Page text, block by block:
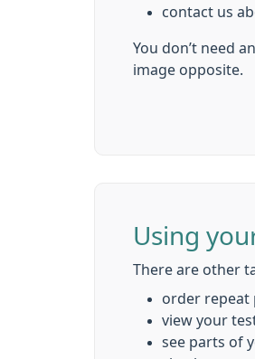
contact us
You don’t need
image opposite.
Using
There are other
order repeat
view your
see parts of